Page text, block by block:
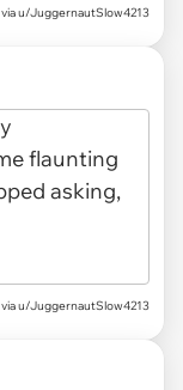
via u/JuggernautSlow4213
via u/JuggernautSlow4213